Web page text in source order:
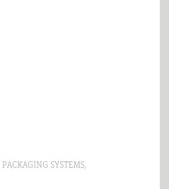
PACKAGING SYSTEMS,